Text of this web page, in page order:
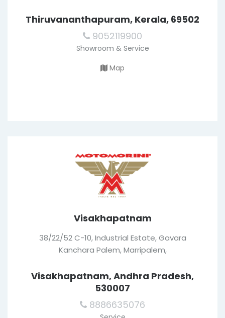
Thiruvananthapuram, Kerala, 69502
9052119900
Showroom & Service
Map
Visakhapatnam
38/22/52 C-10, Industrial Estate, Gavara
Kanchara Palem, Marripalem,
Visakhapatnam, Andhra Pradesh,
530007
8886635076